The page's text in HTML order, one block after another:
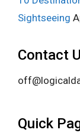
Sightseeing
Contact
Quick